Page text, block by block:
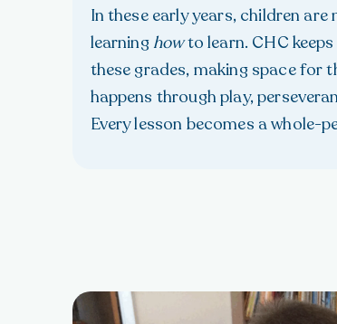
In these early years, children
learninghowto learn. CHC
these grades, making space for
happens through play,
Every lesson becomes a whole-